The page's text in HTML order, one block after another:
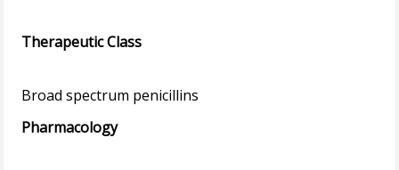
Therapeutic Class
Pharmacology